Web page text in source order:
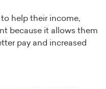
help their income,
because it allows them
pay and increased